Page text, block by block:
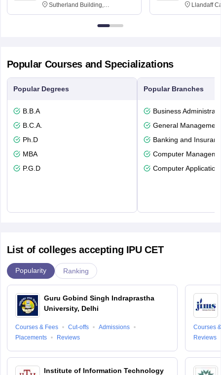
Sutherland Building,
Northumberland Road,
Llandaff
Avenue,
Popular Courses and Specializations
Popular Degrees
B.B.A
B.C.A.
Ph.D
MBA
P.G.D
Popular Branches
Business
General Management
Banking and
Computer
Computer
List of colleges accepting IPU CET
Popularity Ranking
Guru Gobind Singh Indraprastha
University, Delhi
Courses & Fees Cut-offs
Admissions
Placements
Reviews
Institute of Information Technology
Courses
Reviews